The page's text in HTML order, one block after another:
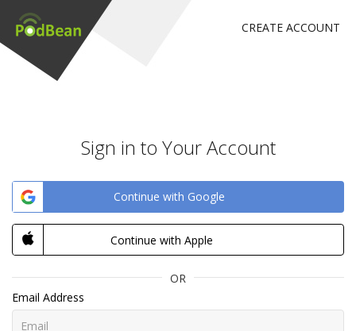
CREATE ACCOUNT
Sign in to Your Account
Continue with Google
Continue with Apple
OR
Email Address